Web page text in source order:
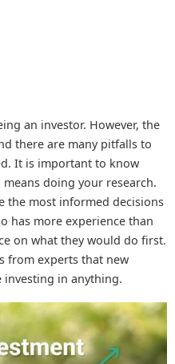
an investor. However, the
there are many pitfalls to
It is important to know
doing your research.
the most informed decisions
has more experience than
on what they would do first.
from experts that new
in anything.